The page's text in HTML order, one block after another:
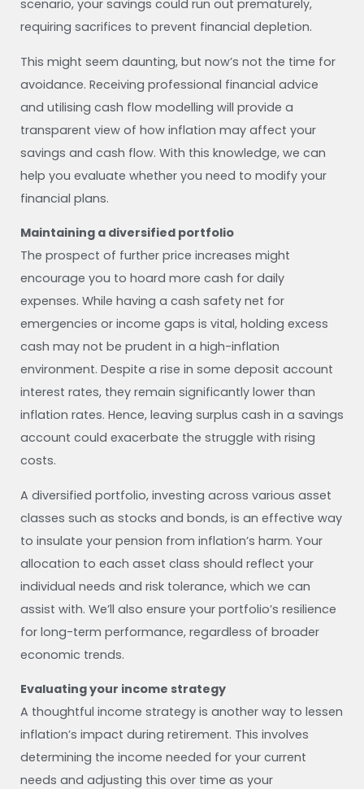
scenario, your savings could run out prematurely,
requiring sacrifices to prevent financial depletion.
This might seem daunting, but now’s not the time for
avoidance. Receiving professional financial advice
and utilising cash flow modelling will provide a
transparent view of how inflation may affect your
savings and cash flow. With this knowledge, we can
help you evaluate whether you need to modify your
financial plans.
Maintaining a diversified portfolio
The prospect of further price increases might
encourage you to hoard more cash for daily
expenses. While having a cash safety net for
emergencies or income gaps is vital, holding excess
cash may not be prudent in a high-inflation
environment. Despite a rise in some deposit account
interest rates, they remain significantly lower than
inflation rates. Hence, leaving surplus cash in a savings
account could exacerbate the struggle with rising
costs.
A diversified portfolio, investing across various asset
classes such as stocks and bonds, is an effective way
to insulate your pension from inflation’s harm. Your
allocation to each asset class should reflect your
individual needs and risk tolerance, which we can
assist with. We’ll also ensure your portfolio’s resilience
for long-term performance, regardless of broader
economic trends.
Evaluating your income strategy
A thoughtful income strategy is another way to lessen
inflation’s impact during retirement. This involves
determining the income needed for your current
needs and adjusting this over time as your